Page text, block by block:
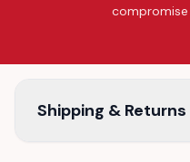
Shipping & Returns